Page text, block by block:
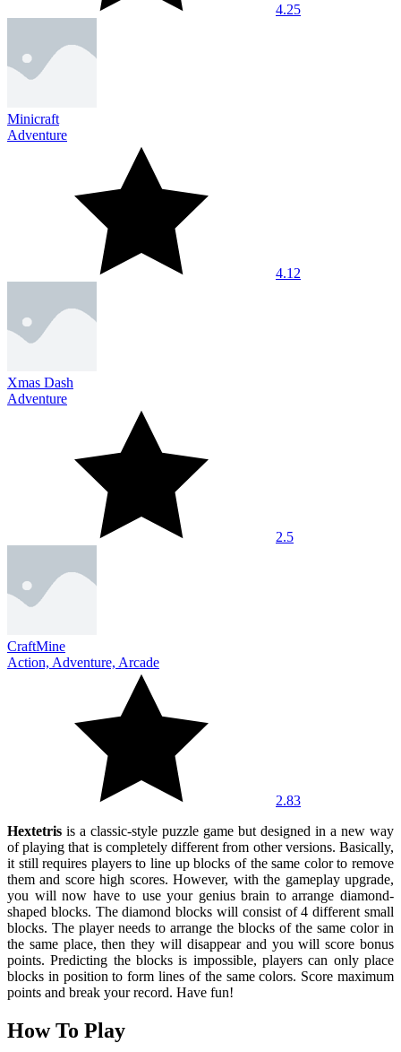
4.25
Minicraft
Adventure
4.12
Xmas Dash
Adventure
2.5
CraftMine
Action, Adventure, Arcade
2.83
Hextetris is a classic-style puzzle game but designed in a new way
of playing that is completely different from other versions. Basically,
it still requires players to line up blocks of the same color to remove
them and score high scores. However, with the gameplay upgrade,
you will now have to use your genius brain to arrange diamond-
shaped blocks. The diamond blocks will consist of 4 different small
blocks. The player needs to arrange the blocks of the same color in
the same place, then they will disappear and you will score bonus
points. Predicting the blocks is impossible, players can only place
blocks in position to form lines of the same colors. Score maximum
points and break your record. Have fun!
How To Play